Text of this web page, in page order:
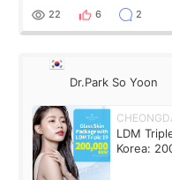
painful than I imagi
22 6 2
Dr.Park So Yoon
LDM
Korea: